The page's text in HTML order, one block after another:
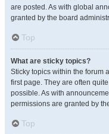
are posted. As with global
granted by the board
Top
What are sticky topics?
Sticky topics within the forum
first page. They are often
possible. As with
permissions are granted by
Top